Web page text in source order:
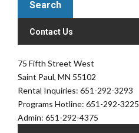
Contact Us
75 Fifth Street West
Saint Paul, MN 55102
Rental Inquiries: 651-292-3293
Programs Hotline: 651-292-3225
Admin: 651-292-4375